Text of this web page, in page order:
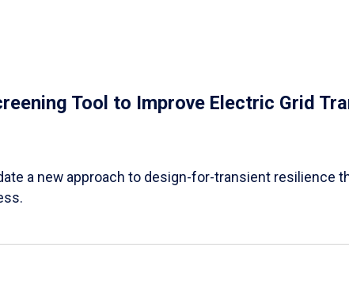
Tool to Improve Electric Grid
a new approach to design-for-transient resilience